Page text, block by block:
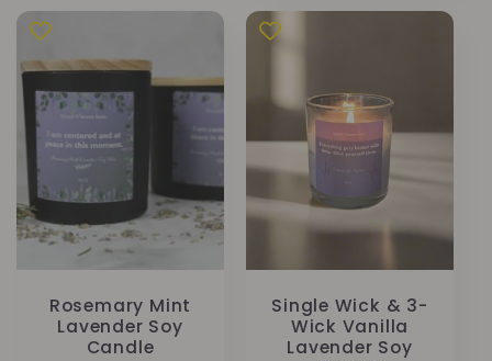
Rosemary Mint
Lavender Soy
Candle
Single Wick & 3-
Wick Vanilla
Lavender Soy